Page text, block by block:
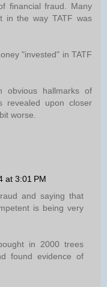
financial fraud. Many
in the way TATF was
"invested" in TATF
obvious hallmarks of
revealed upon closer
worse.
at 3:01 PM
and saying that
is being very
in 2000 trees
found evidence of